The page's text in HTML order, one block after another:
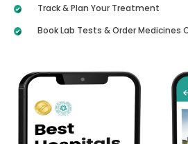
Track & Plan Your Treatment
Book Lab Tests & Order Medicines